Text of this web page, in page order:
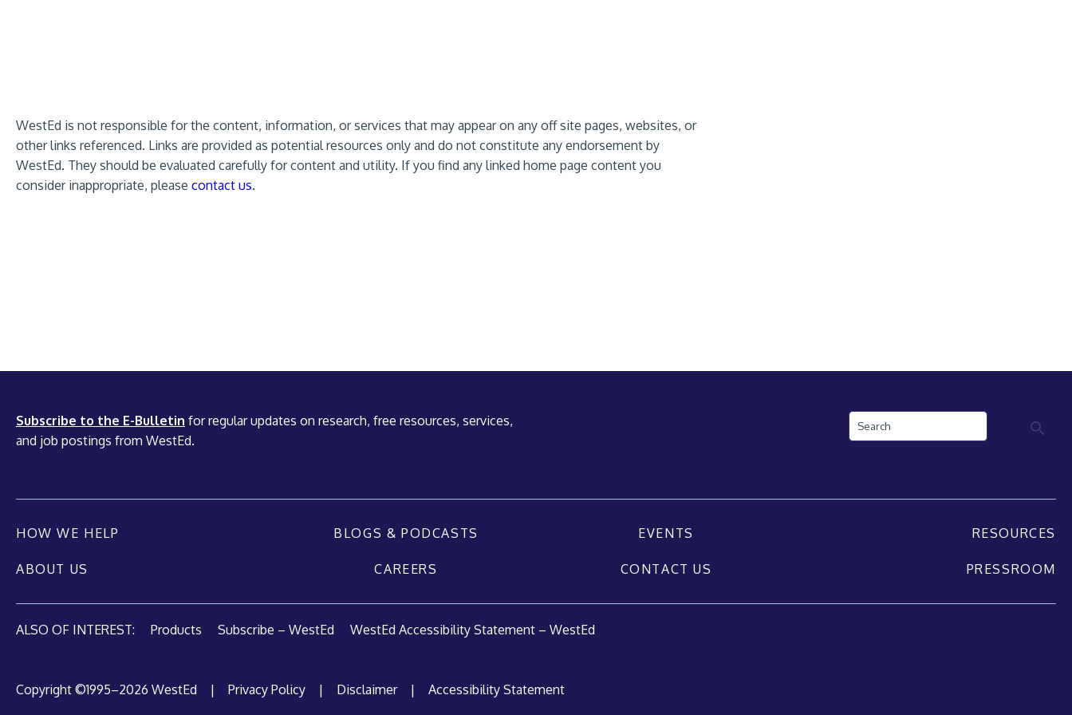
WestEd is not responsible for the content, information, or services that may appear on any off site pages, websites, or
other links referenced. Links are provided as potential resources only and do not constitute any endorsement by
WestEd. They should be evaluated carefully for content and utility. If you find any linked home page content you
consider inappropriate, please contact us.
Subscribe to the E-Bulletin for regular updates on research, free resources, services,
and job postings from WestEd.
Search
HOW WE HELP BLOGS & PODCASTS EVENTS RESOURCES
ABOUT US CAREERS CONTACT US PRESSROOM
ALSO OF INTEREST: Products Subscribe – WestEd WestEd Accessibility Statement – WestEd
Copyright ©1995–2026 WestEd | Privacy Policy | Disclaimer | Accessibility Statement